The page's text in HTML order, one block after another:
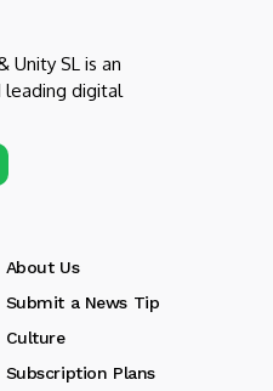
Unity SL is an
leading digital
About Us
Submit a News Tip
Culture
Subscription Plans